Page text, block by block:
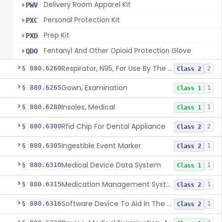
PWV Delivery Room Apparel Kit
PXC Personal Protection Kit
PXD Prep Kit
QDO Fentanyl And Other Opioid Protection Glove
§ 880.6260 Respirator, N95, For Use By The General Public In Public Health Medical Emergencies Class 2 2
§ 880.6265Gown, Examination Class 1 1
§ 880.6280Insoles, Medical Class 1 1
§ 880.6300Rfid Chip For Dental Appliance Class 2 2
§ 880.6305Ingestible Event Marker Class 2 1
§ 880.6310Medical Device Data System Class 1 1
§ 880.6315 Medication Management System, Remote Class 2 1
§ 880.6316 Software Device To Aid In The Prediction Or Diagnosis Of Sepsis Class 2 1